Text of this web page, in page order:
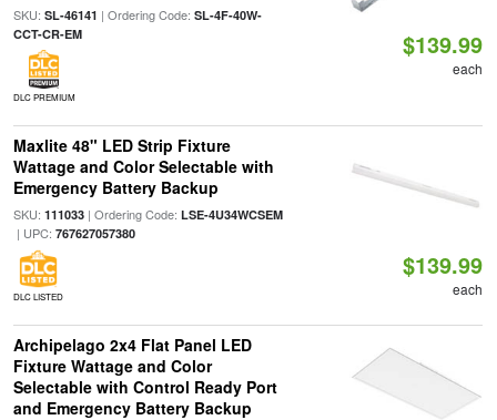
SKU: SL-46141 | Ordering Code: SL-4F-40W-
CCT-CR-EM
DLC PREMIUM
$139.99
each
Maxlite 48" LED Strip Fixture
Wattage and Color Selectable with
Emergency Battery Backup
SKU: 111033| Ordering Code: LSE-4U34WCSEM
| UPC: 767627057380
DLC LISTED
$139.99
each
Archipelago 2x4 Flat Panel LED
Fixture Wattage and Color
Selectable with Control Ready Port
and Emergency Battery Backup